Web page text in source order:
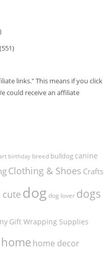
(551)
links." This means if you click
could receive an affiliate
birthday breed bulldog canine
Clothing & Shoes Crafts
cute dog dog lover dogs
Gift Wrapping Supplies
home home decor